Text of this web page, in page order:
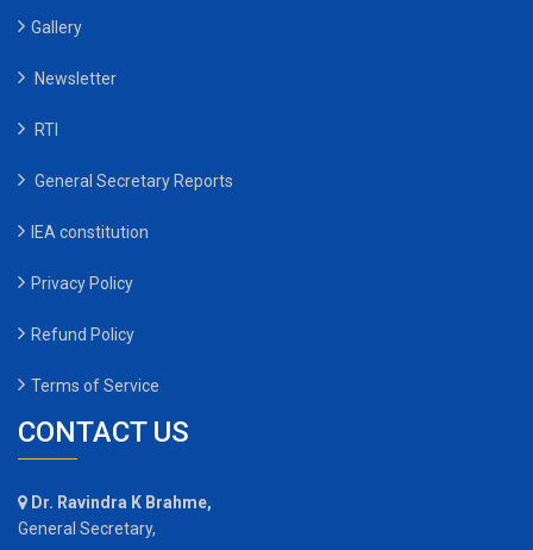
Gallery
Newsletter
RTI
General Secretary Reports
IEA constitution
Privacy Policy
Refund Policy
Terms of Service
CONTACT US
Dr. Ravindra K Brahme,
General Secretary,